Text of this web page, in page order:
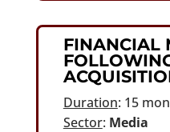
FINANCIAL
Duration: 15
Sector: Media